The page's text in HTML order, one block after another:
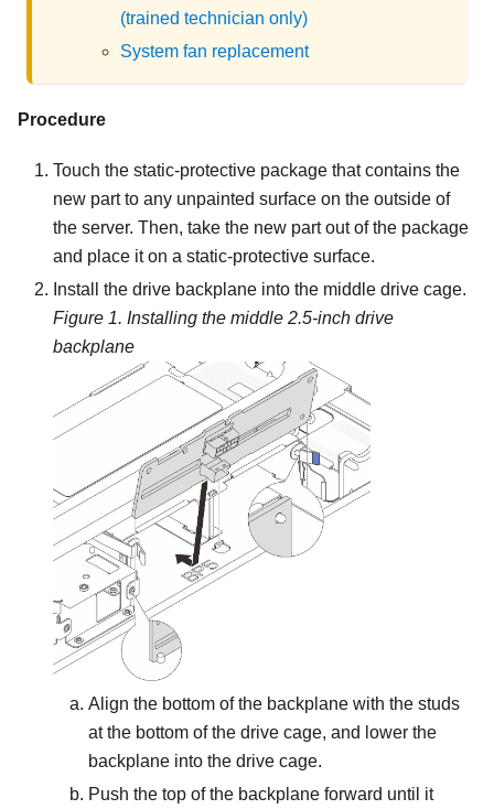
(trained technician only)
System fan replacement
Procedure
Touch the static-protective package that contains the
new part to any unpainted surface on the outside of
the server. Then, take the new part out of the package
and place it on a static-protective surface.
Install the drive backplane into the middle drive cage.
Figure 1. Installing the middle 2.5-inch drive
backplane
Align the bottom of the backplane with the studs
at the bottom of the drive cage, and lower the
backplane into the drive cage.
Push the top of the backplane forward until it